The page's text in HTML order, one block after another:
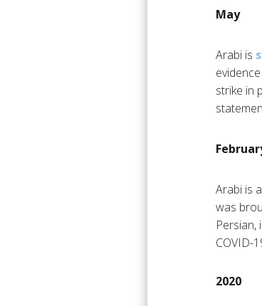
May
Arabi is
strike in
Arabi is
was
Persian,
COVID-
2020